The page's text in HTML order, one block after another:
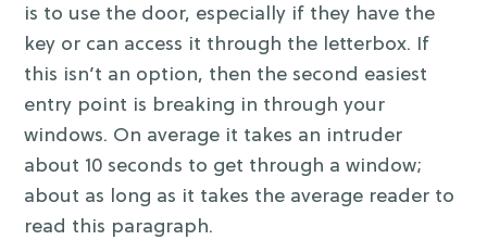
is to use the door, especially if they have the
key or can access it through the letterbox. If
this isn’t an option, then the second easiest
entry point is breaking in through your
windows. On average it takes an intruder
about 10 seconds to get through a window;
about as long as it takes the average reader to
read this paragraph.